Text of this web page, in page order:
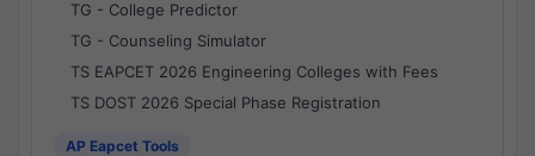
TG - College Predictor
TG - Counseling Simulator
TS EAPCET 2026 Engineering Colleges with Fees
TS DOST 2026 Special Phase Registration
AP Eapcet Tools